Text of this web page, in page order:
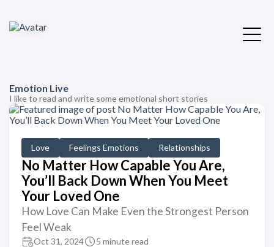
Emotion Live
I like to read and write some emotional short stories
Love Feelings Emotions Relationships
No Matter How Capable You Are,
You’ll Back Down When You Meet
Your Loved One
How Love Can Make Even the Strongest Person
Feel Weak
Oct 31, 2024 5 minute read